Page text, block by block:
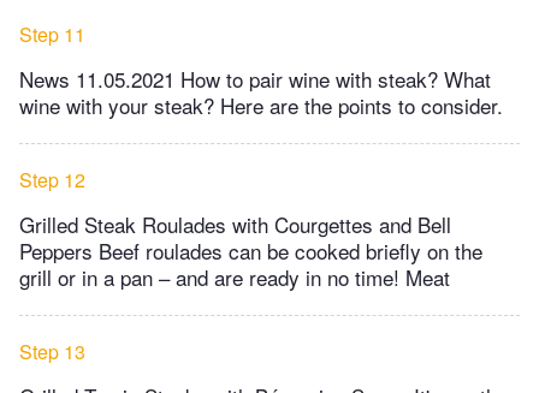
Step 11
News 11.05.2021 How to pair wine with steak? What
wine with your steak? Here are the points to consider.
Step 12
Grilled Steak Roulades with Courgettes and Bell
Peppers Beef roulades can be cooked briefly on the
grill or in a pan – and are ready in no time! Meat
Step 13